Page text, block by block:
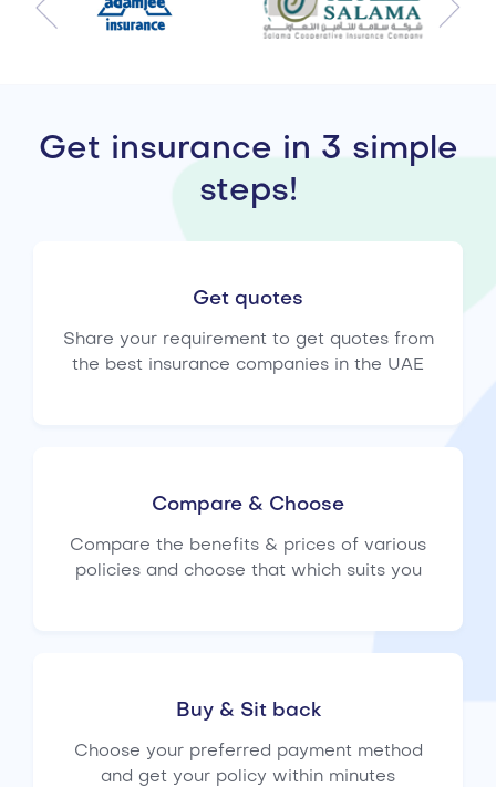
Get insurance in 3 simple
steps!
Get quotes
Share your requirement to get quotes from
the best insurance companies in the UAE
Compare & Choose
Compare the benefits & prices of various
policies and choose that which suits you
Buy & Sit back
Choose your preferred payment method
and get your policy within minutes